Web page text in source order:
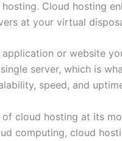
Cloud hosting
at your virtual
or website
server, which is
speed, and
cloud hosting at its
computing, cloud